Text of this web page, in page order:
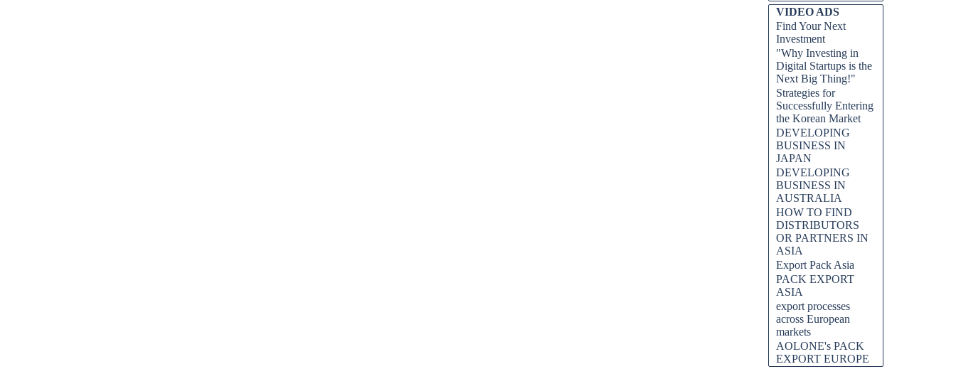
VIDEO ADS
Find Your Next
Investment
"Why Investing in
Digital Startups is the
Next Big Thing!"
Strategies for
Successfully Entering
the Korean Market
DEVELOPING
BUSINESS IN
JAPAN
DEVELOPING
BUSINESS IN
AUSTRALIA
HOW TO FIND
DISTRIBUTORS
OR PARTNERS IN
ASIA
Export Pack Asia
PACK EXPORT
ASIA
export processes
across European
markets
AOLONE's PACK
EXPORT EUROPE